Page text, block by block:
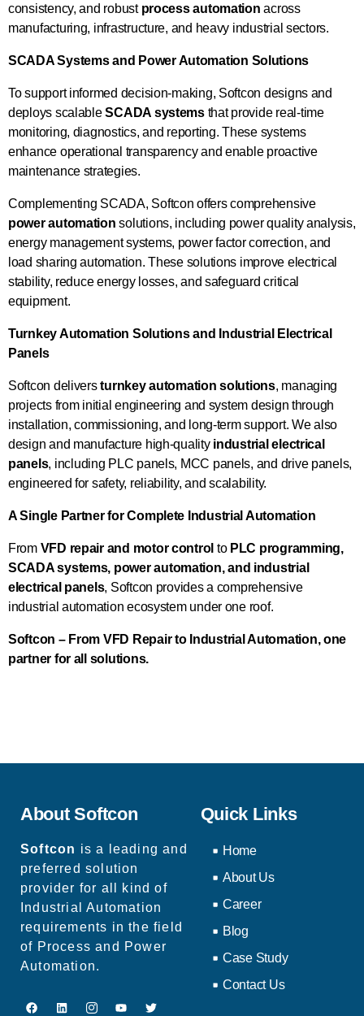
consistency, and robust process automation across
manufacturing, infrastructure, and heavy industrial sectors.
SCADA Systems and Power Automation Solutions
To support informed decision-making, Softcon designs and
deploys scalableSCADA systemsthat provide real-time
monitoring, diagnostics, and reporting. These systems
enhance operational transparency and enable proactive
maintenance strategies.
Complementing SCADA, Softcon offers comprehensive
power automation solutions, including power quality analysis,
energy management systems, power factor correction, and
load sharing automation. These solutions improve electrical
stability, reduce energy losses, and safeguard critical
equipment.
Turnkey Automation Solutions and Industrial Electrical
Panels
Softcon deliversturnkey automation solutions, managing
projects from initial engineering and system design through
installation, commissioning, and long-term support. We also
design and manufacture high-quality industrial electrical
panels, including PLC panels, MCC panels, and drive panels,
engineered for safety, reliability, and scalability.
A Single Partner for Complete Industrial Automation
From VFD repair and motor control to PLC programming,
SCADA systems, power automation, and industrial
electrical panels, Softcon provides a comprehensive
industrial automation ecosystem under one roof.
Softcon – From VFD Repair to Industrial Automation, one
partner for all solutions.
About Softcon
Softcon is a leading and
preferred solution
provider for all kind of
Industrial Automation
requirements in the field
of Process and Power
Automation.
Quick Links
Home
About Us
Career
Blog
Case Study
Contact Us